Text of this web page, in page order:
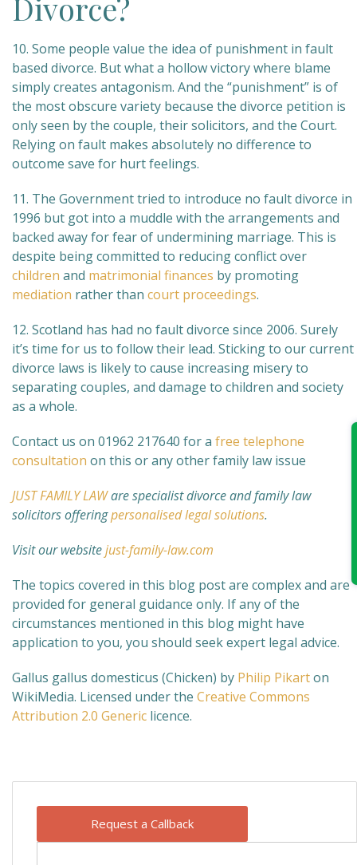
Request a Callback
Divorce?
10. Some people value the idea of punishment in fault
based divorce. But what a hollow victory where blame
simply creates antagonism. And the “punishment” is of
the most obscure variety because the divorce petition is
only seen by the couple, their solicitors, and the Court.
Relying on fault makes absolutely no difference to
outcome save for hurt feelings.
11. The Government tried to introduce no fault divorce in
1996 but got into a muddle with the arrangements and
backed away for fear of undermining marriage. This is
despite being committed to reducing conflict over
children and matrimonial finances by promoting
mediation rather than court proceedings.
12. Scotland has had no fault divorce since 2006. Surely
it’s time for us to follow their lead. Sticking to our current
divorce laws is likely to cause increasing misery to
separating couples, and damage to children and society
as a whole.
Contact us on 01962 217640 for a free telephone
consultation on this or any other family law issue
JUST FAMILY LAWare specialist divorce and family law
solicitors offeringpersonalised legal solutions.
Visit our websitejust-family-law.com
The topics covered in this blog post are complex and are
provided for general guidance only. If any of the
circumstances mentioned in this blog might have
application to you, you should seek expert legal advice.
Gallus gallus domesticus (Chicken) by Philip Pikarton
WikiMedia. Licensed under the Creative Commons
Attribution 2.0 Generic licence.